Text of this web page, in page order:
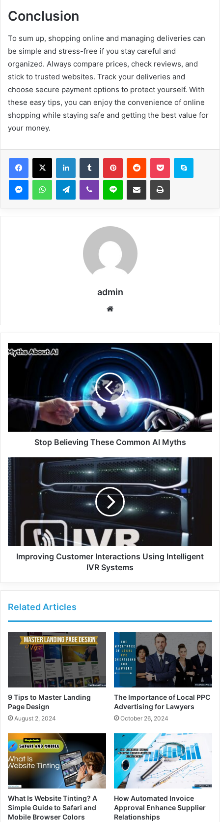
Conclusion
To sum up, shopping online and managing deliveries can
be simple and stress-free if you stay careful and
organized. Always compare prices, check reviews, and
stick to trusted websites. Track your deliveries and
choose secure payment options to protect yourself. With
these easy tips, you can enjoy the convenience of online
shopping while staying safe and getting the best value for
your money.
Facebook
X LinkedInTumblr PinterestReddit Pocket Skype
MessengerWhatsAppTelegramViber Line Share via Email Print
admin
Stop Believing These Common AI Myths
Improving Customer Interactions Using Intelligent
IVR Systems
Related Articles
9 Tips to Master Landing
Page Design
August 2, 2024
The Importance of Local PPC
Advertising for Lawyers
October 26, 2024
What Is Website Tinting? A
Simple Guide to Safari and
Mobile Browser Colors
How Automated Invoice
Approval Enhance Supplier
Relationships